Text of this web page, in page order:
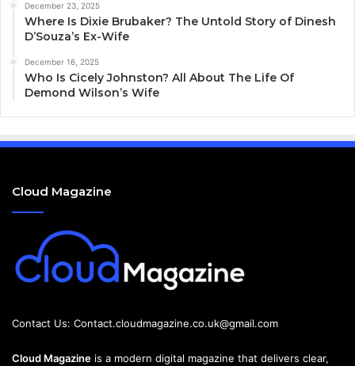
December 23, 2025
Where Is Dixie Brubaker? The Untold Story of Dinesh
D’Souza’s Ex-Wife
December 16, 2025
Who Is Cicely Johnston? All About The Life Of
Demond Wilson’s Wife
Cloud Magazine
Contact Us: Contact.cloudmagazine.co.uk@gmail.com
Cloud Magazine is a modern digital magazine that delivers clear,